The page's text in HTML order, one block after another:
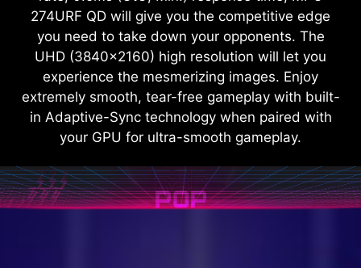
274URF QD will give you the competitive edge
you need to take down your opponents. The
UHD (3840x2160) high resolution will let you
experience the mesmerizing images. Enjoy
extremely smooth, tear-free gameplay with built-
in Adaptive-Sync technology when paired with
your GPU for ultra-smooth gameplay.